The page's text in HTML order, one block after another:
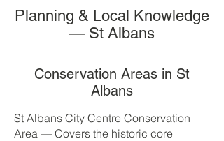
Planning & Local Knowledge
— St Albans
Conservation Areas in St
Albans
St Albans City Centre Conservation
Area — Covers the historic core